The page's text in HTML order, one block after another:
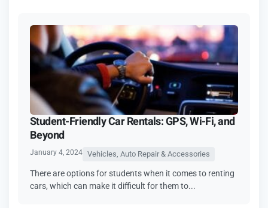
Student-Friendly Car Rentals: GPS, Wi-Fi, and
Beyond
January 4, 2024 Vehicles, Auto Repair & Accessories
There are options for students when it comes to renting
cars, which can make it difficult for them to...